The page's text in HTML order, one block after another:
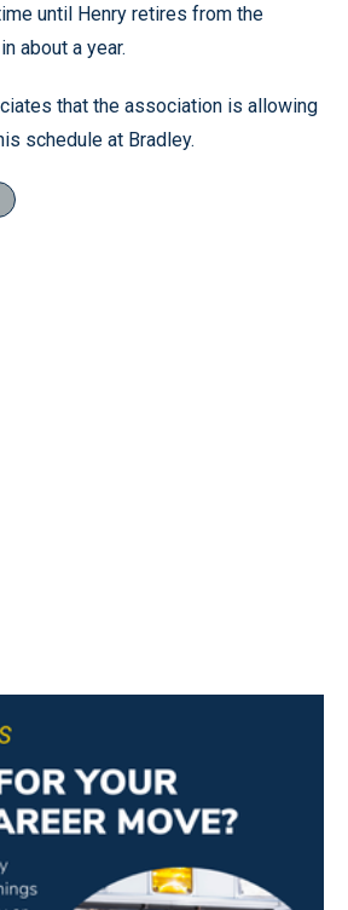
until Henry retires from the
about a year.
that the association is allowing
schedule at Bradley.